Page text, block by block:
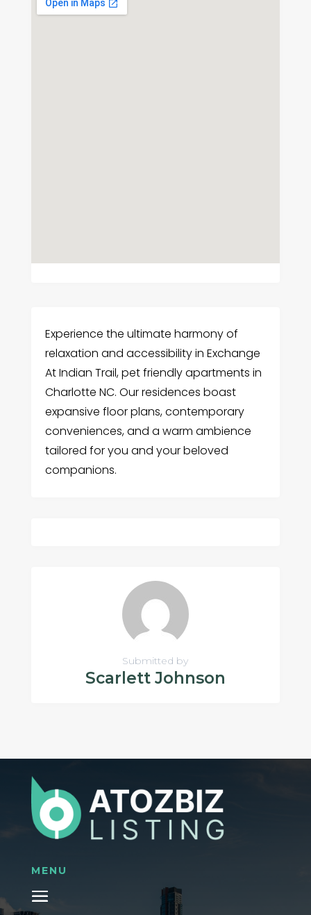
Experience the ultimate harmony of
relaxation and accessibility in Exchange
At Indian Trail, pet friendly apartments in
Charlotte NC. Our residences boast
expansive floor plans, contemporary
conveniences, and a warm ambience
tailored for you and your beloved
companions.
Submitted by
Scarlett Johnson
MENU